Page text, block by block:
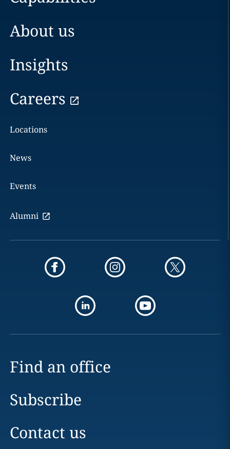
About us
Insights
Careers
Locations
News
Events
Alumni
Find an office
Subscribe
Contact us